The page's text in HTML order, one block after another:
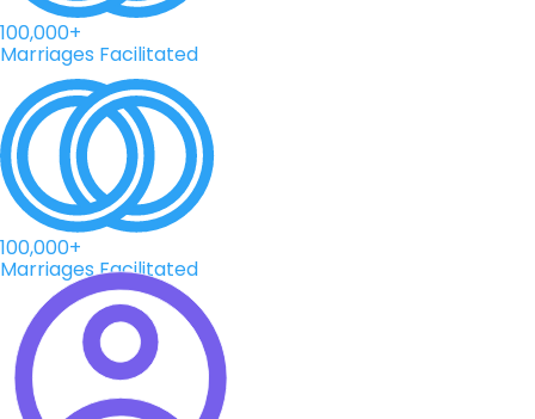
100,000+
Marriages Facilitated
100,000+
Marriages Facilitated